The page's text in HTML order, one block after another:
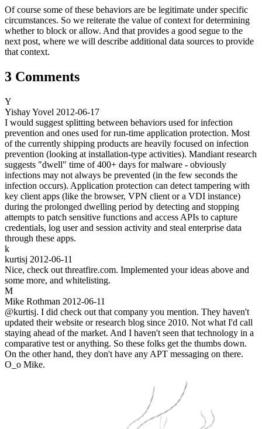
Of course some of these behaviors are be legitimate under specific
circumstances. So we reiterate the value of context for determining
whether to block or allow. And that provides a good segue to the
next post, where we will describe additional data sources to provide
that context.
3 Comments
Y
Yishay Yovel 2012-06-17
I would suggest splitting between behaviors used for infection
prevention and ones used for run-time application protection. Most
of the currently shipping products are heavily focused on infection
prevention (looking at installation-type activities). Mandiant research
suggests "dwell" time of 400+ days for malware - obviously
infections may not always be prevented (in the few seconds the
infection occurs). Application protection can detect tampering with
key client apps (like the browser, VPN client or a VDI instance)
during the prolonged dwelling period by detecting and stopping
attempts to patch sensitive functions and access APIs to capture
credentials, log user and session activity and steal enterprise data
through these apps.
k
kurtisj 2012-06-11
Nice, check out threatfire.com. Implemented your ideas above and
some more, and whitelisting.
M
Mike Rothman 2012-06-11
@kurtisj. I did check out that company you mention. They haven't
updated their website or research blog since 2010. Not what I'd call
staying ahead of the market. And I haven't seen that technology in a
comparative test or anything. So these folks get the thumbs down.
On the other hand, they don't have any APT messaging on there.
O_o Mike.